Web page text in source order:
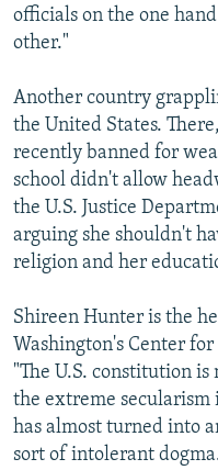
officials on the one
other."
Another country
the United States.
recently banned for
school didn't allow
the U.S. Justice
arguing she shouldn't
religion and her
Shireen Hunter is the
Washington's Center for
"The U.S. constitution
the extreme secularism
has almost turned into
sort of intolerant